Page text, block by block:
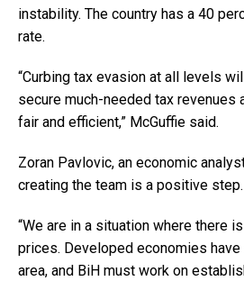
instability. The country has a 40
rate.
“Curbing tax evasion at all levels
secure much-needed tax revenues
fair and efficient,” McGuffie said.
Zoran Pavlovic, an economic
creating the team is a positive step.
“We are in a situation where there
prices. Developed economies
area, and BiH must work on